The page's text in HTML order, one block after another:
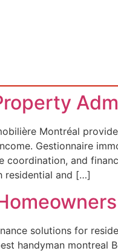
Montréal
Gestionnaire
coordination, and
residential and […]
solutions for
handyman